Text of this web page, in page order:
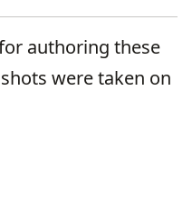
authoring these
were taken on